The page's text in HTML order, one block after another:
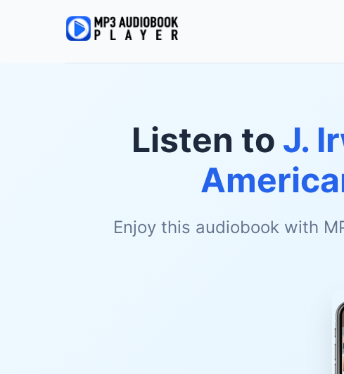
Listen to J.
Enjoy this audiobook with